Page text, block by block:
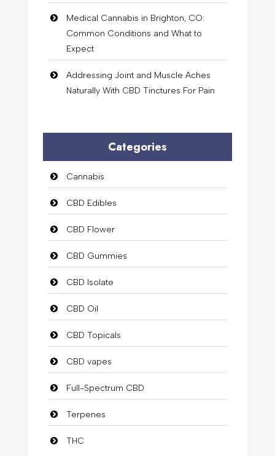
Medical Cannabis in Brighton, CO:
Common Conditions and What to
Expect
Addressing Joint and Muscle Aches
Naturally With CBD Tinctures For Pain
Categories
Cannabis
CBD Edibles
CBD Flower
CBD Gummies
CBD Isolate
CBD Oil
CBD Topicals
CBD vapes
Full-Spectrum CBD
Terpenes
THC